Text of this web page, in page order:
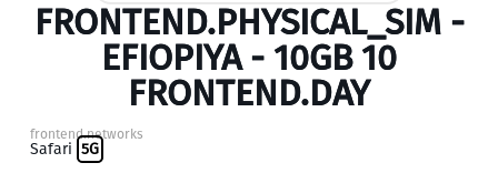
FRONTEND.PHYSICAL_SIM -
EFIOPIYA - 10GB 10
FRONTEND.DAY
frontend.networks
Safari 5G